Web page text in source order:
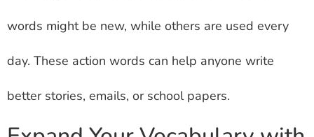
words might be new, while others are used every
day. These action words can help anyone write
better stories, emails, or school papers.